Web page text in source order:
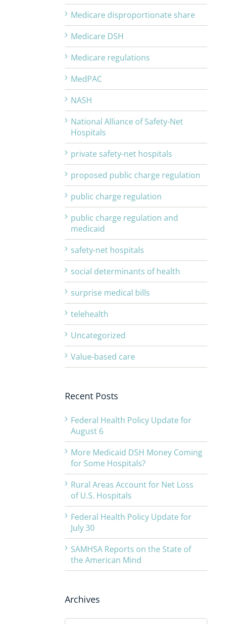
Medicare disproportionate share
Medicare DSH
Medicare regulations
MedPAC
NASH
National Alliance of Safety-Net
Hospitals
private safety-net hospitals
proposed public charge regulation
public charge regulation
public charge regulation and
medicaid
safety-net hospitals
social determinants of health
surprise medical bills
telehealth
Uncategorized
Value-based care
Recent Posts
Federal Health Policy Update for
August 6
More Medicaid DSH Money Coming
for Some Hospitals?
Rural Areas Account for Net Loss
of U.S. Hospitals
Federal Health Policy Update for
July 30
SAMHSA Reports on the State of
the American Mind
Archives